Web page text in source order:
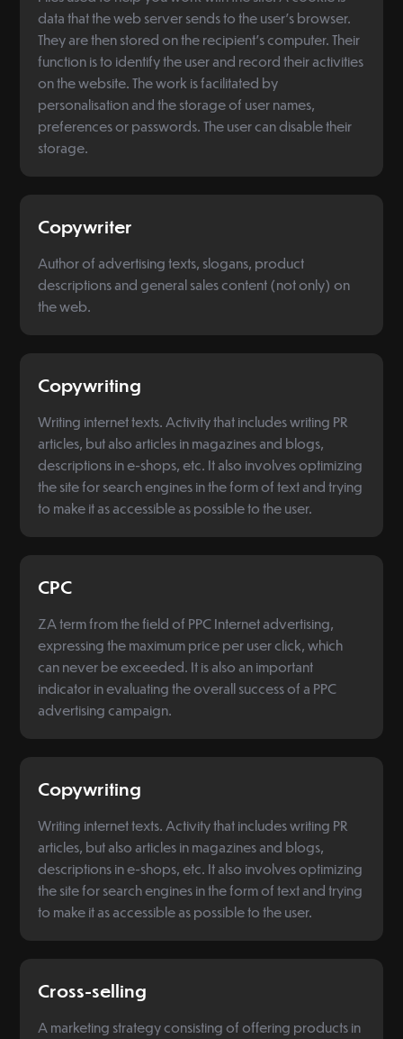
data that the web server sends to the user's browser.
They are then stored on the recipient's computer. Their
function is to identify the user and record their activities
on the website. The work is facilitated by
personalisation and the storage of user names,
preferences or passwords. The user can disable their
storage.
Copywriter
Author of advertising texts, slogans, product
descriptions and general sales content (not only) on
the web.
Copywriting
Writing internet texts. Activity that includes writing PR
articles, but also articles in magazines and blogs,
descriptions in e-shops, etc. It also involves optimizing
the site for search engines in the form of text and trying
to make it as accessible as possible to the user.
CPC
ZA term from the field of PPC Internet advertising,
expressing the maximum price per user click, which
can never be exceeded. It is also an important
indicator in evaluating the overall success of a PPC
advertising campaign.
Copywriting
Writing internet texts. Activity that includes writing PR
articles, but also articles in magazines and blogs,
descriptions in e-shops, etc. It also involves optimizing
the site for search engines in the form of text and trying
to make it as accessible as possible to the user.
Cross-selling
A marketing strategy consisting of offering products in